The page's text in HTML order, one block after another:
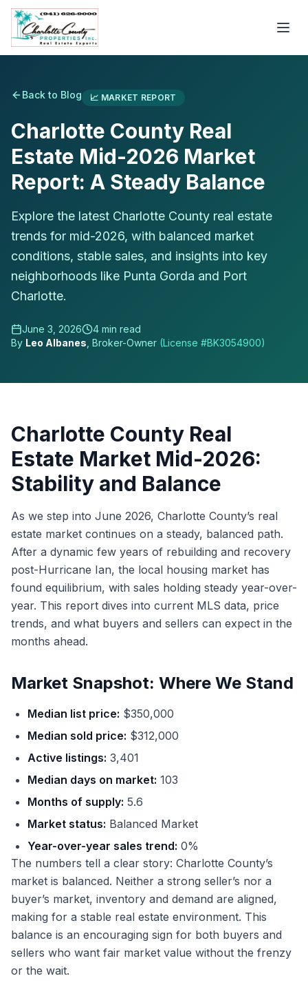
Back to Blog 📈 MARKET REPORT
Charlotte County Real
Estate Mid-2026 Market
Report: A Steady Balance
Explore the latest Charlotte County real estate
trends for mid-2026, with balanced market
conditions, stable sales, and insights into key
neighborhoods like Punta Gorda and Port
Charlotte.
June 3, 2026 4 min read
By Leo Albanes , Broker-Owner (License #BK3054900)
Charlotte County Real
Estate Market Mid-2026:
Stability and Balance
As we step into June 2026, Charlotte County’s real
estate market continues on a steady, balanced path.
After a dynamic few years of rebuilding and recovery
post-Hurricane Ian, the local housing market has
found equilibrium, with sales holding steady year-over-
year. This report dives into current MLS data, price
trends, and what buyers and sellers can expect in the
months ahead.
Market Snapshot: Where We Stand
Median list price: $350,000
Median sold price: $312,000
Active listings: 3,401
Median days on market: 103
Months of supply: 5.6
Market status: Balanced Market
Year-over-year sales trend: 0%
The numbers tell a clear story: Charlotte County’s
market is balanced. Neither a strong seller’s nor a
buyer’s market, inventory and demand are aligned,
making for a stable real estate environment. This
balance is an encouraging sign for both buyers and
sellers who want fair market value without the frenzy
or the wait.